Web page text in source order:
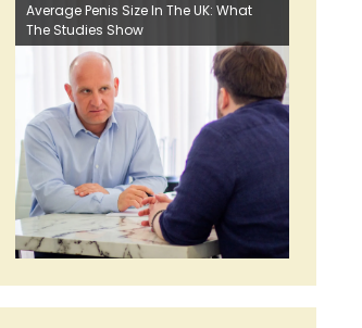
Average Penis Size In The UK: What
The Studies Show